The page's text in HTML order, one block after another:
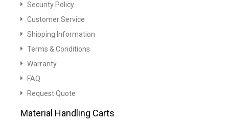
Security Policy
Customer Service
Shipping Information
Terms & Conditions
Warranty
FAQ
Request Quote
Material Handling Carts